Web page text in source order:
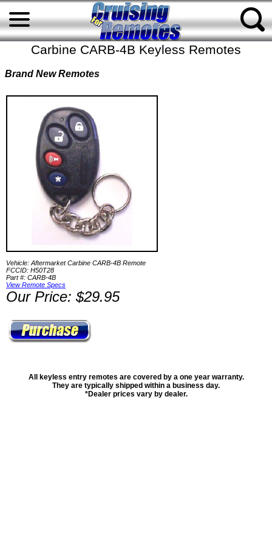
Carbine CARB-4B Keyless Remotes
Brand New Remotes
Vehicle: Aftermarket Carbine CARB-4B Remote
FCCID: H50T28
Part #: CARB-4B
View Remote Specs
Our Price: $29.95
All keyless entry remotes are covered by a one year warranty.
They are typically shipped within a business day.
*Dealer prices vary by dealer.